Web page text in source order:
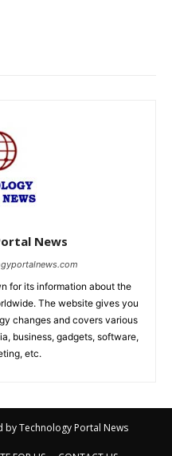
Technology Portal News